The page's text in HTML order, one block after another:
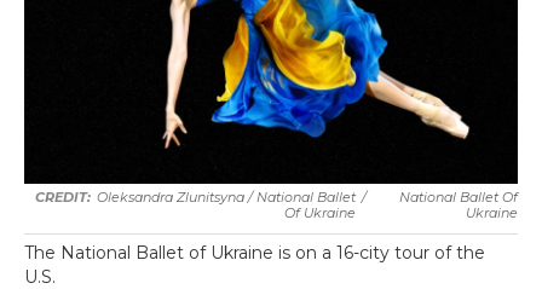
Oleksandra Zlunitsyna / National Ballet
Of Ukraine
/
National Ballet Of
Ukraine
The National Ballet of Ukraine is on a 16-city tour of the
U.S.